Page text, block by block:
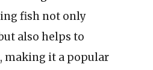
fish not only
also helps to
making it a popular